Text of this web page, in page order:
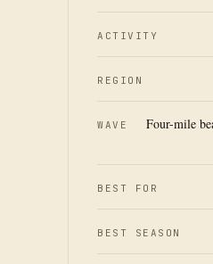
ACTIVITY
REGION
WAVE
Four-mile
BEST FOR
BEST SEASON